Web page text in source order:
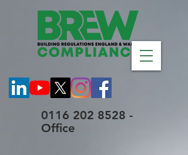
0116 202 8528 -
Office